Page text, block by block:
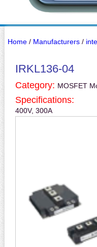
Home/ Manufacturers/
IRKL136-04
Category: MOSFET
Specifications:
400V, 300A